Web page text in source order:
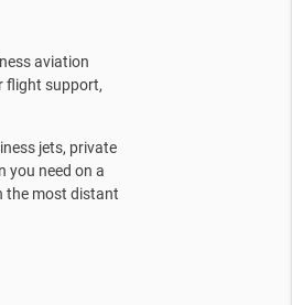
aviation
flight support,
jets, private
you need on a
the most distant